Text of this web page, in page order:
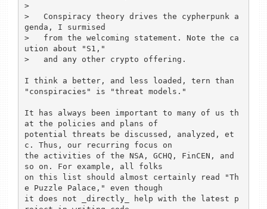
>
>   Conspiracy theory drives the cypherpunk a
genda, I surmised
>   from the welcoming statement. Note the ca
ution about "S1,"
>   and any other crypto offering.
I think a better, and less loaded, tern than
"conspiracies" is "threat models."
It has always been important to many of us th
at the policies and plans of
potential threats be discussed, analyzed, et
c. Thus, our recurring focus on
the activities of the NSA, GCHQ, FinCEN, and
so on. For example, all folks
on this list should almost certainly read "Th
e Puzzle Palace," even though
it does not _directly_ help with the latest p